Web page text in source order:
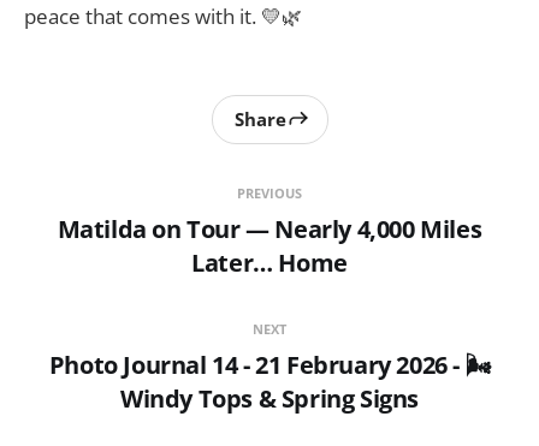
peace that comes with it. 💛🌿
PREVIOUS
Matilda on Tour — Nearly 4,000 Miles
Later… Home
Share
NEXT
Photo Journal 14 - 21 February 2026 - 🌬️
Windy Tops & Spring Signs